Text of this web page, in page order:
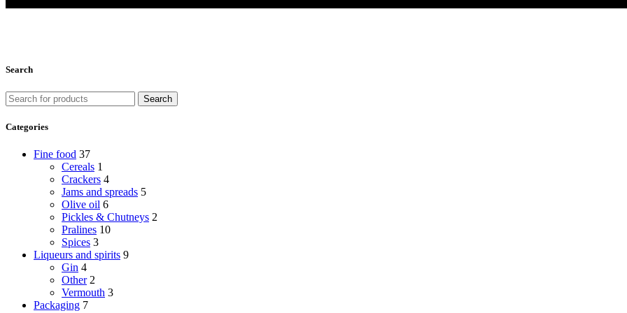
Search
Search
Categories
Fine food 37
Cereals 1
Crackers 4
Jams and spreads 5
Olive oil 6
Pickles & Chutneys 2
Pralines 10
Spices 3
Liqueurs and spirits 9
Gin 4
Other 2
Vermouth 3
Packaging 7